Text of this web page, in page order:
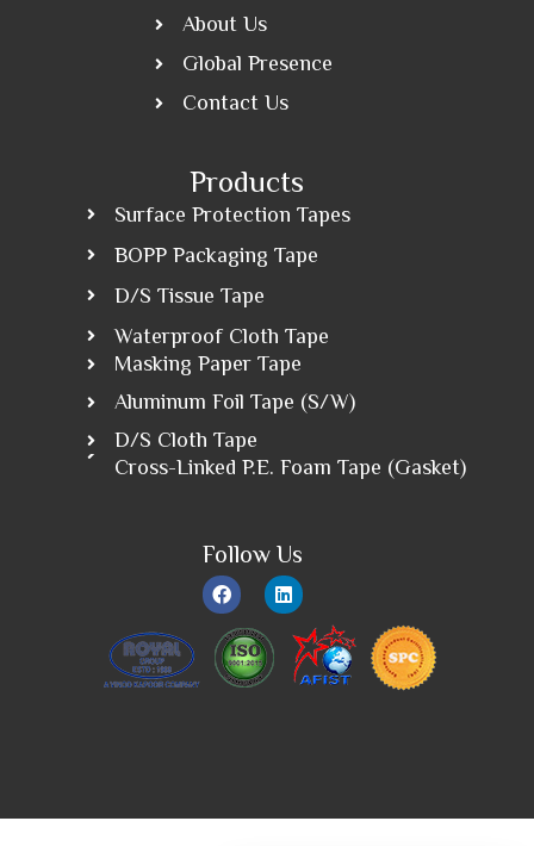
About Us
Global Presence
Contact Us
Products
Surface Protection Tapes
BOPP Packaging Tape
D/S Tissue Tape
Waterproof Cloth Tape
Masking Paper Tape
Aluminum Foil Tape (S/W)
D/S Cloth Tape
Cross-Linked P.E. Foam Tape (Gasket)
Follow Us
F
a
c
e
b
o
o
L
i
n